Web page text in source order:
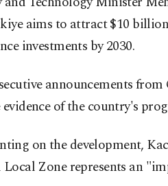
aims to attract $10
investments by 2030.
announcements
of the country's
on the development,
Zone represents an